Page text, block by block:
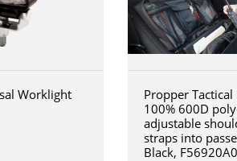
Worklight
Propper Tactical
100% 600D
adjustable
straps into
Black,